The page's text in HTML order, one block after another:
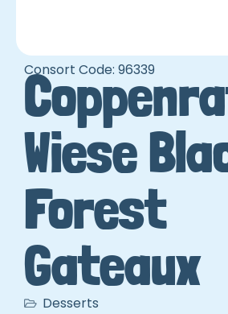
Consort Code: 96339
Wiese
Forest
Gateaux
Desserts